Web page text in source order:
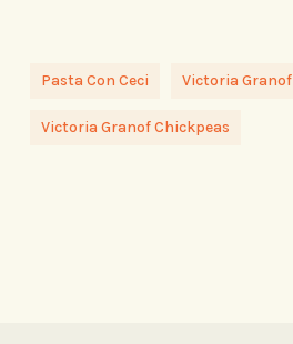
Pasta Con Ceci Victoria Granof
Victoria Granof Chickpeas